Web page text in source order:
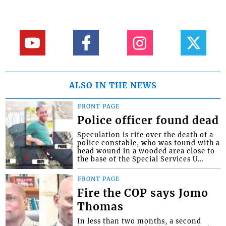
ALSO IN THE NEWS
FRONT PAGE
Police officer found dead
Speculation is rife over the death of a
police constable, who was found with a
head wound in a wooded area close to
the base of the Special Services U...
FRONT PAGE
Fire the COP says Jomo
Thomas
In less than two months, a second